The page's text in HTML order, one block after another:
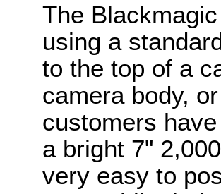
The
using a
to the top of a
camera body,
customers
a bright 7"
very easy to